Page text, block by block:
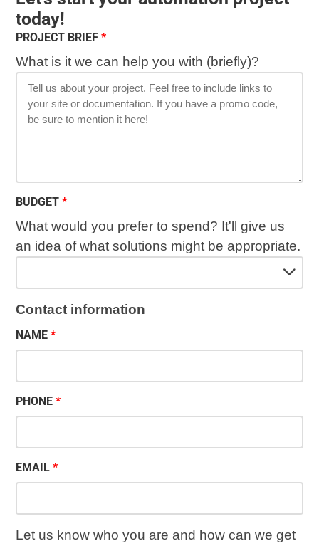
today!
PROJECT BRIEF
What is it we can help you with (briefly)?
BUDGET
What would you prefer to spend? It'll give us
an idea of what solutions might be appropriate.
Contact information
NAME
PHONE
EMAIL
Let us know who you are and how can we get